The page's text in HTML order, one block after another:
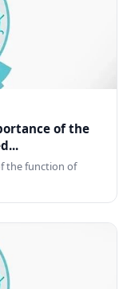
of the
the function of